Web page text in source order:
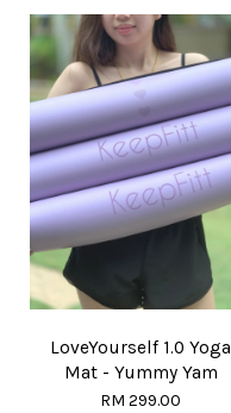
LoveYourself 1.0 Yoga
Mat - Yummy Yam
RM 299.00